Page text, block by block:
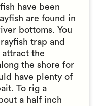
have been
are found in
bottoms. You
trap and
the
the shore for
have plenty of
To rig a
a half inch